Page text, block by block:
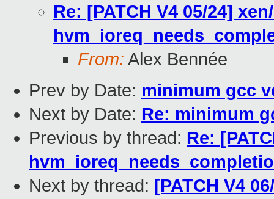
Re: [PATCH V4 05/24]
From: Alex Bennée
Prev by Date: minimum gcc
Next by Date: Re: minimum
Previous by thread: Re:
Next by thread: [PATCH V4